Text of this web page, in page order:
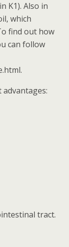
K1). Also in
which
find out how
can follow
tract.